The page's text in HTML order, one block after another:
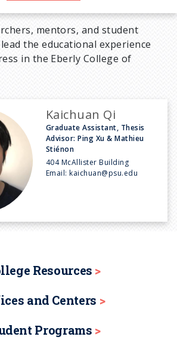
mentors, and student
the educational experience
in the Eberly College of
Kaichuan Qi
Graduate Assistant, Thesis
Advisor: Ping Xu & Mathieu
Stiénon
404 McAllister Building
Email:kaichuan@psu.edu
Resources
and Centers
Programs